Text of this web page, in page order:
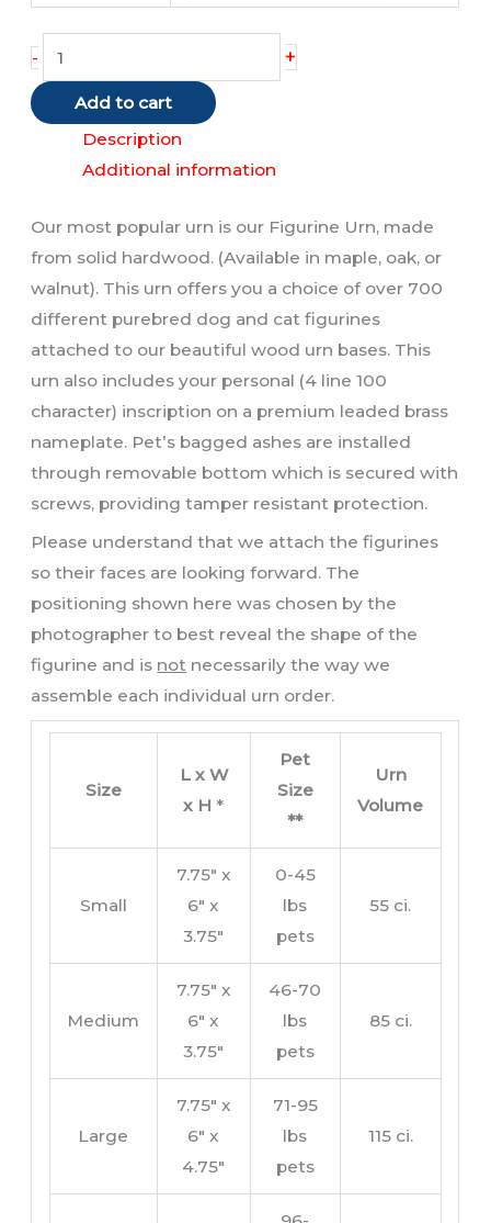
-
quantity
+
Add to cart
Description
Additional information
Our most popular urn is our Figurine Urn, made
from solid hardwood. (Available in maple, oak, or
walnut). This urn offers you a choice of over 700
different purebred dog and cat figurines
attached to our beautiful wood urn bases. This
urn also includes your personal (4 line 100
character) inscription on a premium leaded brass
nameplate. Pet’s bagged ashes are installed
through removable bottom which is secured with
screws, providing tamper resistant protection.
Please understand that we attach the figurines
so their faces are looking forward. The
positioning shown here was chosen by the
photographer to best reveal the shape of the
figurine and is not necessarily the way we
assemble each individual urn order.
Size
L x W
x H *
Pet
Size
**
Urn
Volume
Small
7.75″ x
6″ x
3.75″
0-45
lbs
pets
55 ci.
Medium
7.75″ x
6″ x
3.75″
46-70
lbs
pets
85 ci.
Large
7.75″ x
6″ x
4.75″
71-95
lbs
pets
115 ci.